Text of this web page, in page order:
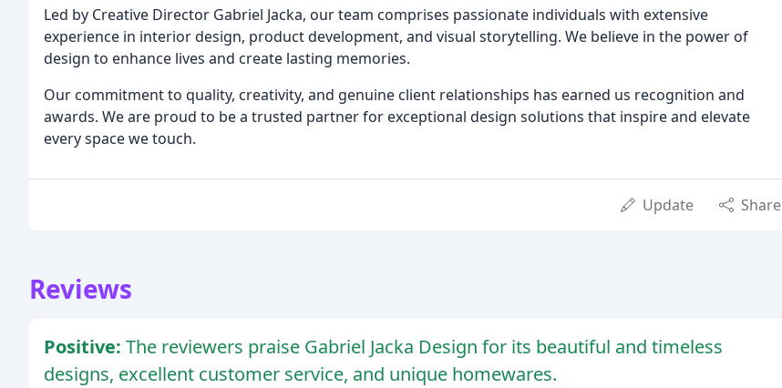
Led by Creative Director Gabriel Jacka, our team comprises passionate individuals with extensive
experience in interior design, product development, and visual storytelling. We believe in the power of
design to enhance lives and create lasting memories.
Our commitment to quality, creativity, and genuine client relationships has earned us recognition and
awards. We are proud to be a trusted partner for exceptional design solutions that inspire and elevate
every space we touch.
Update Share
Reviews
Positive: The reviewers praise Gabriel Jacka Design for its beautiful and timeless
designs, excellent customer service, and unique homewares.